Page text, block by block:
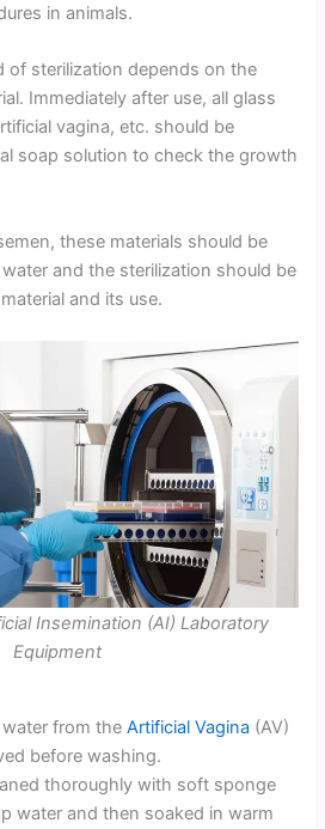
in animals.
of sterilization depends on the
Immediately after use, all glass
vagina, etc. should be
soap solution to check the growth
these materials should be
and the sterilization should be
and its use.
Insemination (AI) Laboratory
Equipment
water from theArtificial Vagina (AV)
before washing.
thoroughly with soft sponge
water and then soaked in warm